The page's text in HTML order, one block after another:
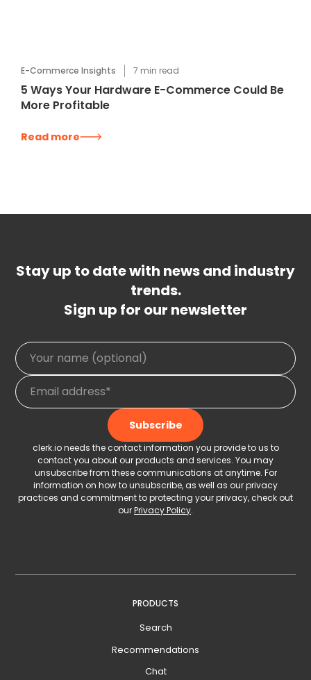
E-Commerce Insights 7 min read
5 Ways Your Hardware E-Commerce Could Be
More Profitable
Read more
Stay up to date with news and industry
trends.
Sign up for our newsletter
clerk.io needs the contact information you provide to us to
contact you about our products and services. You may
unsubscribe from these communications at anytime. For
information on how to unsubscribe, as well as our privacy
practices and commitment to protecting your privacy, check out
ourPrivacy Policy.
PRODUCTS
Search
Recommendations
Chat